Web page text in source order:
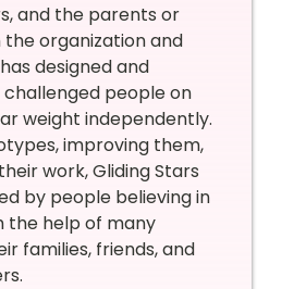
and the parents or
organization and
designed and
people on
weight independently.
improving them,
work, Gliding Stars
by people believing in
the help of many
families, friends, and